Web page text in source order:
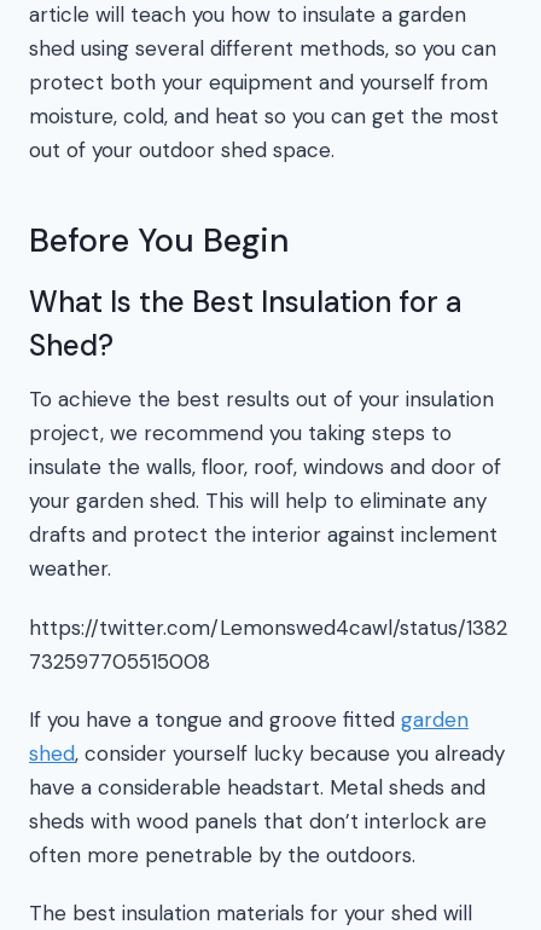
article will teach you how to insulate a garden
shed using several different methods, so you can
protect both your equipment and yourself from
moisture, cold, and heat so you can get the most
out of your outdoor shed space.
Before You Begin
What Is the Best Insulation for a
Shed?
To achieve the best results out of your insulation
project, we recommend you taking steps to
insulate the walls, floor, roof, windows and door of
your garden shed. This will help to eliminate any
drafts and protect the interior against inclement
weather.
https://twitter.com/Lemonswed4cawl/status/1382
732597705515008
If you have a tongue and groove fitted garden
shed, consider yourself lucky because you already
have a considerable headstart. Metal sheds and
sheds with wood panels that don’t interlock are
often more penetrable by the outdoors.
The best insulation materials for your shed will